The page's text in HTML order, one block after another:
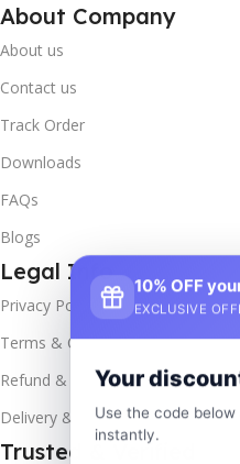
About Company
About us
Contact us
Track Order
Downloads
FAQs
Blogs
Legal Info
Privacy Policy
Terms & Conditions
Refund & Returns
Delivery & Return
Trusted & Verified
10% OFF
EXCLUSIVE
Your
Use the code
instantly.